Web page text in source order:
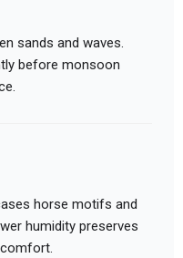
sands and waves.
before monsoon
horse motifs and
humidity preserves